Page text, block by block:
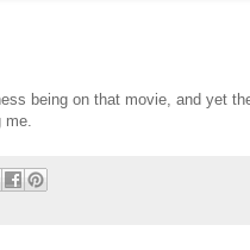
being on that movie, and yet